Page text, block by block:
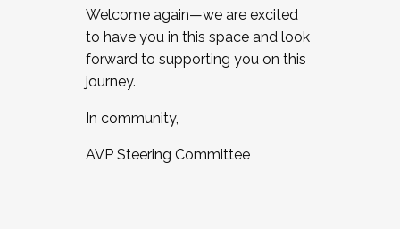
Welcome again—we are excited
to have you in this space and look
forward to supporting you on this
journey.
In community,
AVP Steering Committee